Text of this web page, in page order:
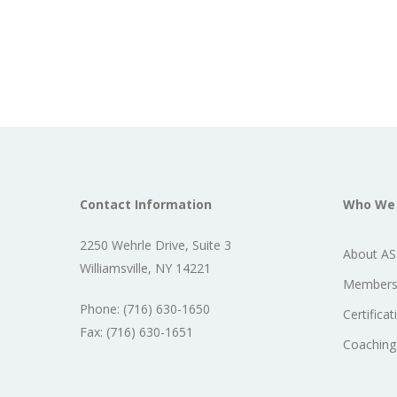
Contact Information
2250 Wehrle Drive, Suite 3
Williamsville, NY 14221
Phone: (716) 630-1650
Fax: (716) 630-1651
Who
About
Coaching